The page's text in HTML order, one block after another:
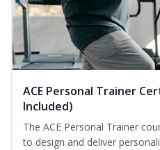
ACE Personal Trainer
Included)
The ACE Personal Trainer
to design and deliver